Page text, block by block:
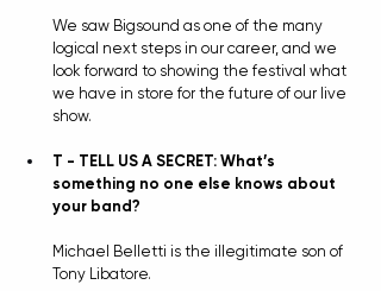
We saw Bigsound as one of the many
logical next steps in our career, and we
look forward to showing the festival what
we have in store for the future of our live
show.
T - TELL US A SECRET: What’s
something no one else knows about
your band?
Michael Belletti is the illegitimate son of
Tony Libatore.